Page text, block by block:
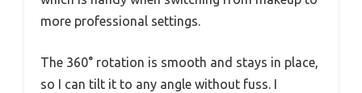
more professional settings.
The 360° rotation is smooth and stays in place,
so I can tilt it to any angle without fuss. I